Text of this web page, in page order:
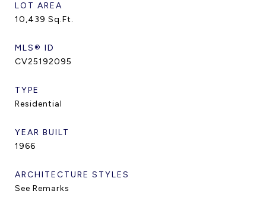
LOT AREA
10,439 Sq.Ft.
MLS® ID
CV25192095
TYPE
Residential
YEAR BUILT
1966
ARCHITECTURE STYLES
See Remarks